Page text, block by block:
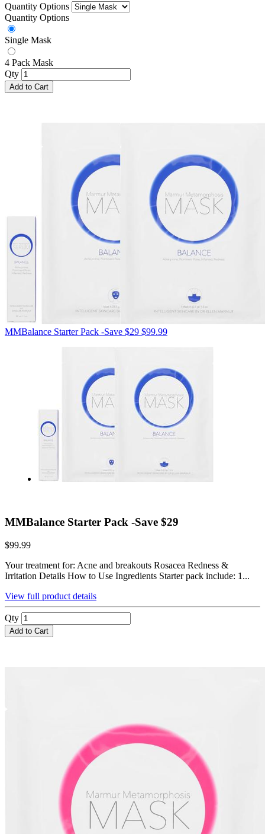
Quantity Options
Quantity Options
Single Mask
4 Pack Mask
Qty
Add to Cart
MMBalance Starter Pack -Save $29 $99.99
MMBalance Starter Pack -Save $29
$99.99
Your treatment for: Acne and breakouts Rosacea Redness &
Irritation Details How to Use Ingredients Starter pack include: 1...
View full product details
Qty
Add to Cart